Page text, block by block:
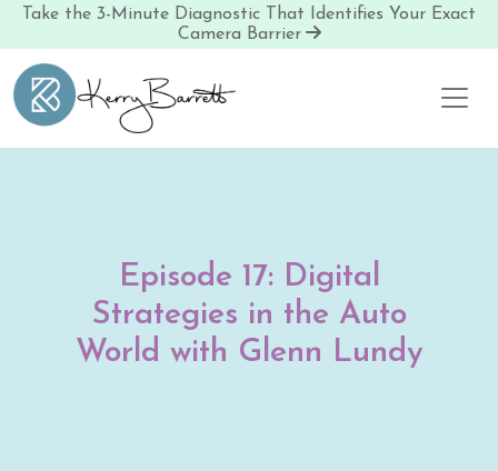
Take the 3-Minute Diagnostic That Identifies Your Exact
Camera Barrier
Skip to content
Episode 17: Digital
Strategies in the Auto
World with Glenn Lundy